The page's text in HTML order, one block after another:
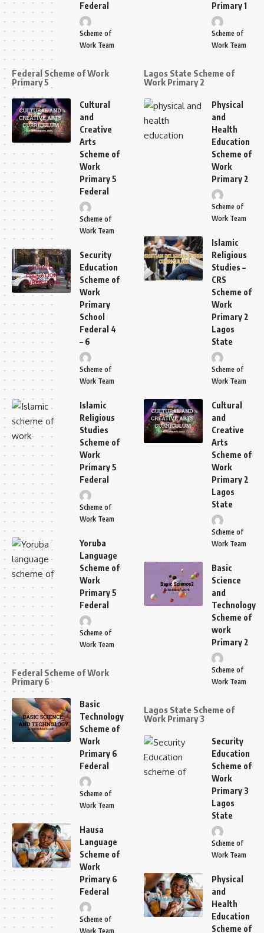
Federal
Scheme of
Work Team
Federal Scheme of Work
Primary 5
Cultural
and
Creative
Arts
Scheme of
Work
Primary 5
Federal
Scheme of
Work Team
Security
Education
Scheme of
Work
Primary
School
Federal 4
– 6
Scheme of
Work Team
Islamic
Religious
Studies
Scheme of
Work
Primary 5
Federal
Scheme of
Work Team
Yoruba
Language
Scheme of
Work
Primary 5
Federal
Scheme of
Work Team
Federal Scheme of Work
Primary 6
Basic
Technology
Scheme of
Work
Primary 6
Federal
Scheme of
Work Team
Hausa
Language
Scheme of
Work
Primary 6
Federal
Scheme of
Work Team
Primary 1
Scheme of
Work Team
Lagos State Scheme of
Work Primary 2
Physical
and
Health
Education
Scheme of
Work
Primary 2
Scheme of
Work Team
Islamic
Religious
Studies –
CRS
Scheme of
Work
Primary 2
Lagos
State
Scheme of
Work Team
Cultural
and
Creative
Arts
Scheme of
Work
Primary 2
Lagos
State
Scheme of
Work Team
Basic
Science
and
Technology
Scheme of
work
Primary 2
Scheme of
Work Team
Lagos State Scheme of
Work Primary 3
Security
Education
Scheme of
Work
Primary 3
Lagos
State
Scheme of
Work Team
Physical
and
Health
Education
Scheme of